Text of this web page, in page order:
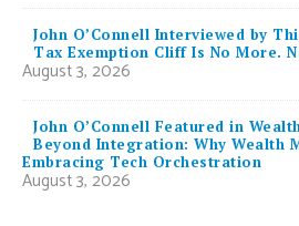
John O’Connell Interviewed by
Tax Exemption Cliff Is No More.
August 3, 2026
John O’Connell Featured in
Beyond Integration: Why Wealth
Embracing Tech Orchestration
August 3, 2026